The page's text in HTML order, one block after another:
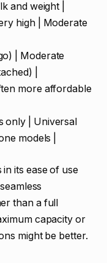
and weight |
high | Moderate
| Moderate
|
more affordable
only | Universal
models |
its ease of use
than a full
capacity or
might be better.